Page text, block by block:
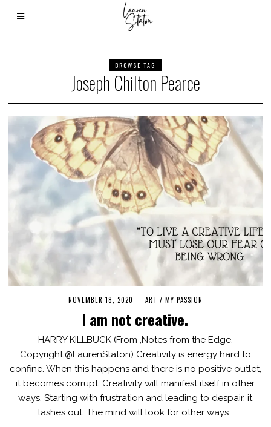
BROWSE TAG
Joseph Chilton Pearce
NOVEMBER 18, 2020
R
C
H
3
,
0
2
ART / MY PASSION
I am not creative.
HARRY KILLBUCK (From ,Notes from the Edge,
Copyright.@LaurenStaton) Creativity is energy hard to
confine. When this happens and there is no positive outlet,
it becomes corrupt. Creativity will manifest itself in other
ways. Starting with frustration and leading to despair, it
lashes out. The mind will look for other ways…